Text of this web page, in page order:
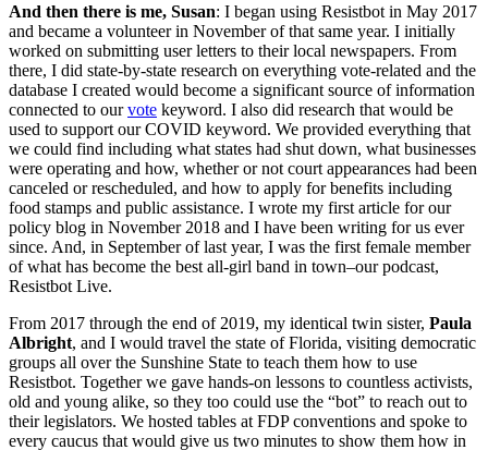
And then there is me, Susan: I began using Resistbot in May 2017
and became a volunteer in November of that same year. I initially
worked on submitting user letters to their local newspapers. From
there, I did state-by-state research on everything vote-related and the
database I created would become a significant source of information
connected to ourvote keyword. I also did research that would be
used to support our COVID keyword. We provided everything that
we could find including what states had shut down, what businesses
were operating and how, whether or not court appearances had been
canceled or rescheduled, and how to apply for benefits including
food stamps and public assistance. I wrote my first article for our
policy blog in November 2018 and I have been writing for us ever
since. And, in September of last year, I was the first female member
of what has become the best all-girl band in town–our podcast,
Resistbot Live.
From 2017 through the end of 2019, my identical twin sister, Paula
Albright, and I would travel the state of Florida, visiting democratic
groups all over the Sunshine State to teach them how to use
Resistbot. Together we gave hands-on lessons to countless activists,
old and young alike, so they too could use the “bot” to reach out to
their legislators. We hosted tables at FDP conventions and spoke to
every caucus that would give us two minutes to show them how in